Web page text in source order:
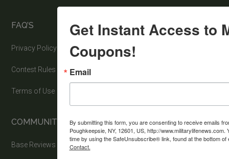
FAQ’S
Privacy Policy
Contest Rules
Terms of Use
COMMUNITY
Base Reviews
Get Instant Access to
Coupons!
Email
By submitting this form, you are consenting to receive emails
Poughkeepsie, NY, 12601, US, http://
time by using the SafeUnsubscribe® link, found at the bottom
Contact.